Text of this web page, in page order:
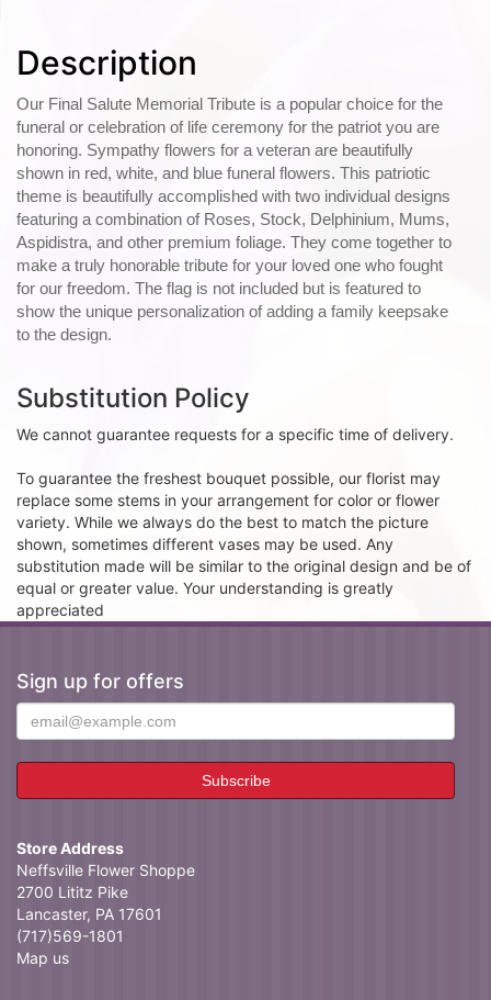
Description
Our Final Salute Memorial Tribute is a popular choice for the
funeral or celebration of life ceremony for the patriot you are
honoring. Sympathy flowers for a veteran are beautifully
shown in red, white, and blue funeral flowers. This patriotic
theme is beautifully accomplished with two individual designs
featuring a combination of Roses, Stock, Delphinium, Mums,
Aspidistra, and other premium foliage. They come together to
make a truly honorable tribute for your loved one who fought
for our freedom. The flag is not included but is featured to
show the unique personalization of adding a family keepsake
to the design.
Substitution Policy
We cannot guarantee requests for a specific time of delivery.
To guarantee the freshest bouquet possible, our florist may
replace some stems in your arrangement for color or flower
variety. While we always do the best to match the picture
shown, sometimes different vases may be used. Any
substitution made will be similar to the original design and be of
equal or greater value. Your understanding is greatly
appreciated
Sign up for offers
Store Address
Neffsville Flower Shoppe
2700 Lititz Pike
Lancaster, PA 17601
(717)569-1801
Map us